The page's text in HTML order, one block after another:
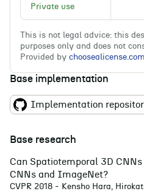
Private use
This is not legal advice: this
purposes only and does not
Provided by choosealicense.com
Base implementation
Implementation
Base research
Can Spatiotemporal 3D
CNNs and ImageNet?
CVPR 2018 - Kensho Hara,